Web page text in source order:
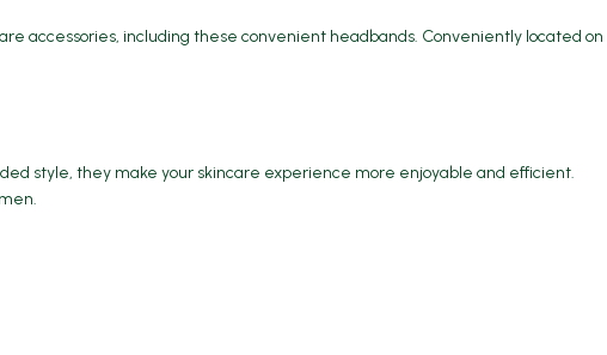
accessories, including these convenient headbands. Conveniently located on
style, they make your skincare experience more enjoyable and efficient.